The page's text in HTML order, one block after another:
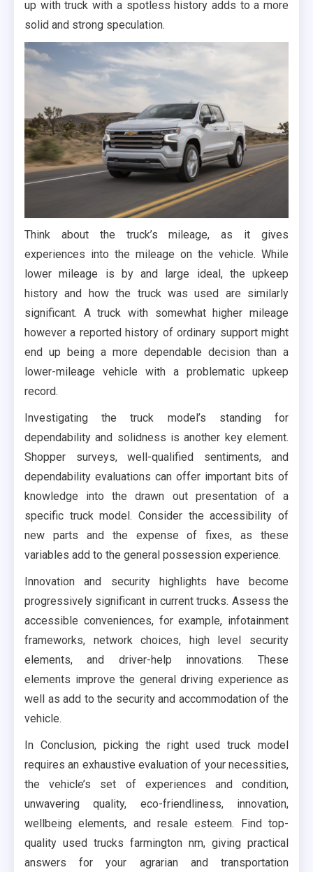
up with truck with a spotless history adds to a more
solid and strong speculation.
Think about the truck’s mileage, as it gives
experiences into the mileage on the vehicle. While
lower mileage is by and large ideal, the upkeep
history and how the truck was used are similarly
significant. A truck with somewhat higher mileage
however a reported history of ordinary support might
end up being a more dependable decision than a
lower-mileage vehicle with a problematic upkeep
record.
Investigating the truck model’s standing for
dependability and solidness is another key element.
Shopper surveys, well-qualified sentiments, and
dependability evaluations can offer important bits of
knowledge into the drawn out presentation of a
specific truck model. Consider the accessibility of
new parts and the expense of fixes, as these
variables add to the general possession experience.
Innovation and security highlights have become
progressively significant in current trucks. Assess the
accessible conveniences, for example, infotainment
frameworks, network choices, high level security
elements, and driver-help innovations. These
elements improve the general driving experience as
well as add to the security and accommodation of the
vehicle.
In Conclusion, picking the right used truck model
requires an exhaustive evaluation of your necessities,
the vehicle’s set of experiences and condition,
unwavering quality, eco-friendliness, innovation,
wellbeing elements, and resale esteem. Find top-
quality used trucks farmington nm, giving practical
answers for your agrarian and transportation